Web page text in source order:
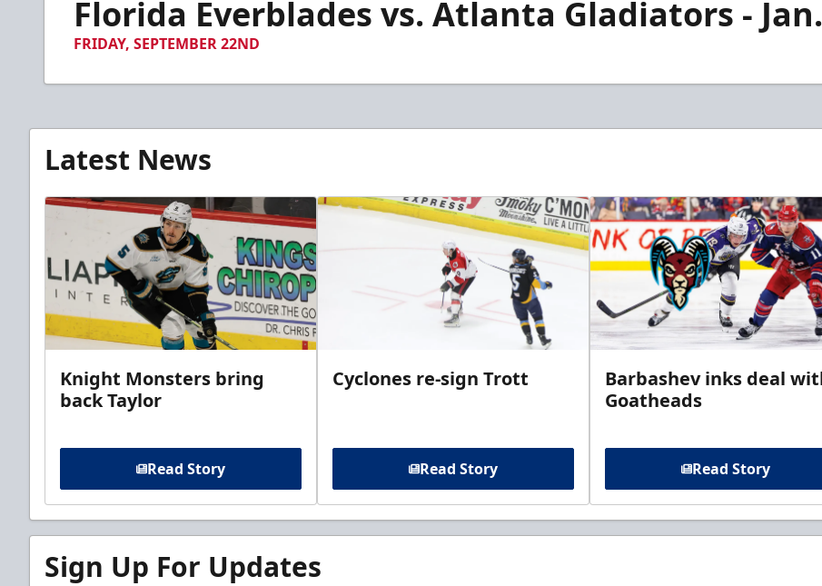
minute,Florida Everblades vs. Atlanta Gladiators -
FRIDAY, SEPTEMBER 22ND
Latest News
Knight Monsters bring
back Taylor
Read Story
Cyclones re-sign Trott
Read Story
Barbashev inks deal
Goatheads
Read Story
Sign Up For Updates